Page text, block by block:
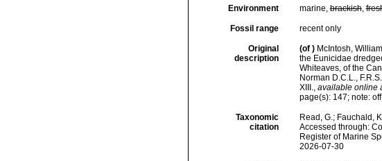
Environment marine,brackish,
Fossil range recent only
Original
description
(of ) McIntosh,
the Eunicidae
Whiteaves, of the
Norman D.C.L.,
XIII., available online
page(s): 147; note:
Taxonomic
citation
Read, G.; Fauchald,
Accessed through:
Register of Marine
2026-07-30